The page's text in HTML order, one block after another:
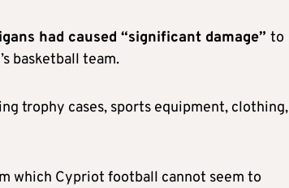
had caused “significant damage” to
basketball team.
trophy cases, sports equipment, clothing,
which Cypriot football cannot seem to